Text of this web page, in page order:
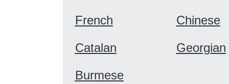
French
Chinese
Catalan
Georgian
Burmese